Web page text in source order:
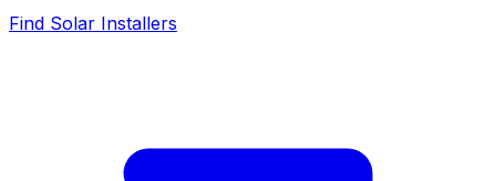
Find Solar Installers